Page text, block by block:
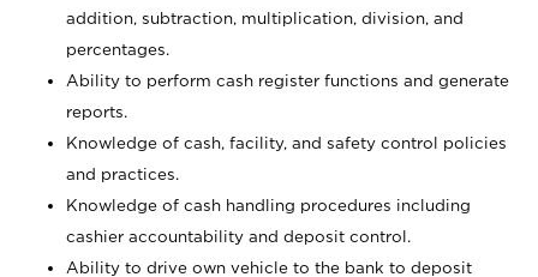
addition, subtraction, multiplication, division, and
percentages.
Ability to perform cash register functions and generate
reports.
Knowledge of cash, facility, and safety control policies
and practices.
Knowledge of cash handling procedures including
cashier accountability and deposit control.
Ability to drive own vehicle to the bank to deposit